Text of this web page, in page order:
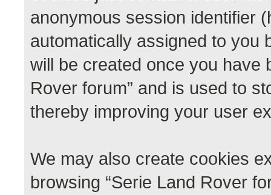
anonymous session identifier
automatically assigned to you
will be created once you have
Rover forum” and is used to
thereby improving your user
We may also create cookies
browsing “Serie Land Rover